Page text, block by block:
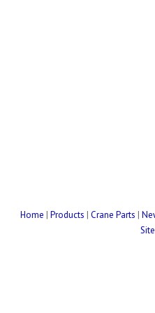
Home | Products | Crane Parts |